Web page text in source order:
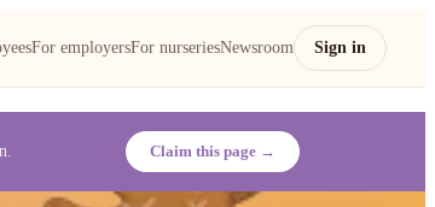
For employersFor nurseriesNewsroom Sign in
Claim this page →